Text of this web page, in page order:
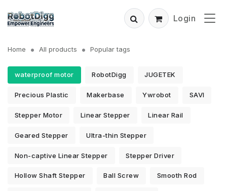
Login
Home All products Popular tags
waterproof motor RobotDigg JUGETEK
Precious Plastic Makerbase Ywrobot SAVI
Stepper Motor Linear Stepper Linear Rail
Geared Stepper Ultra-thin Stepper
Non-captive Linear Stepper Stepper Driver
Hollow Shaft Stepper Ball Screw Smooth Rod